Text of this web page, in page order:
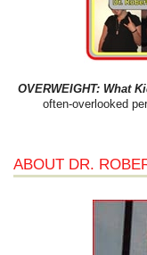
OVERWEIGHT: What
often-overlooked
ABOUT DR.